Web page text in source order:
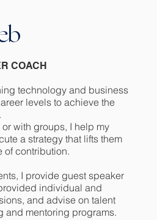
COACH
technology and business
levels to achieve the
with groups, I help my
a strategy that lifts them
of contribution.
I provide guest speaker
individual and
and advise on talent
and mentoring programs.